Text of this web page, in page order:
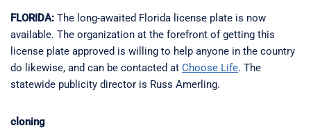
FLORIDA: The long-awaited Florida license plate is now
available. The organization at the forefront of getting this
license plate approved is willing to help anyone in the country
do likewise, and can be contacted at Choose Life. The
statewide publicity director is Russ Amerling.
cloning